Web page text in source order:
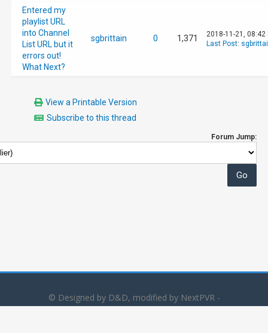
Entered my
playlist URL
into Channel
List URL but it
errors out!
What Next?
sgbrittain 0 1,371
2018-11-21, 08:42
Last Post:
View a Printable Version
Subscribe to this thread
Forum Jump:
© Designed by D&D, modified by NextPVR -